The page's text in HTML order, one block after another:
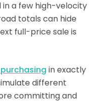
a few high-velocity
totals can hide
full-price sale is
in exactly
different
committing and